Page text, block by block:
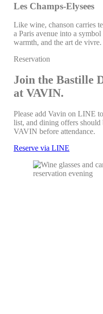
Les Champs-Elysees
Like wine, chanson carries
a Paris avenue into a
warmth, and the art de vivre.
Reservation
Join the Bastille
at VAVIN.
Please add Vavin on LINE
list, and dining offers
VAVIN before attendance.
Reserve via LINE